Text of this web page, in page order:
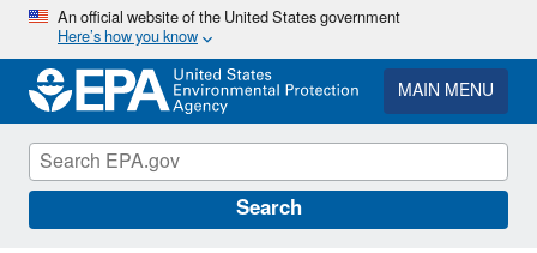
Skip
main
content
An official website of the United States government
Here’s how you know
MAIN MENU
Search